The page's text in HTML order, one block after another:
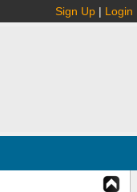
Sign Up | Login